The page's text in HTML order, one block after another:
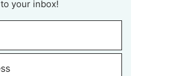
to your inbox!